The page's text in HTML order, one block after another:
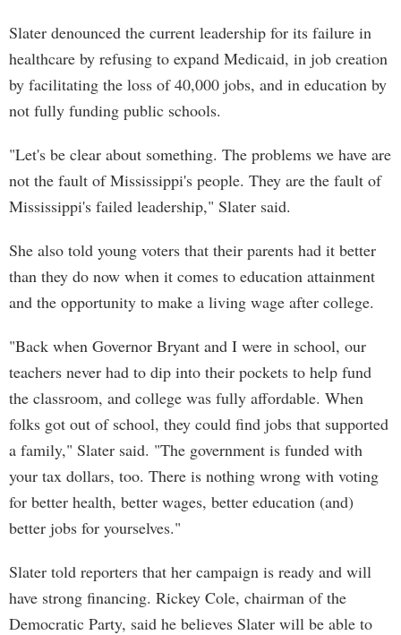
Slater denounced the current leadership for its failure in
healthcare by refusing to expand Medicaid, in job creation
by facilitating the loss of 40,000 jobs, and in education by
not fully funding public schools.
"Let's be clear about something. The problems we have are
not the fault of Mississippi's people. They are the fault of
Mississippi's failed leadership," Slater said.
She also told young voters that their parents had it better
than they do now when it comes to education attainment
and the opportunity to make a living wage after college.
"Back when Governor Bryant and I were in school, our
teachers never had to dip into their pockets to help fund
the classroom, and college was fully affordable. When
folks got out of school, they could find jobs that supported
a family," Slater said. "The government is funded with
your tax dollars, too. There is nothing wrong with voting
for better health, better wages, better education (and)
better jobs for yourselves."
Slater told reporters that her campaign is ready and will
have strong financing. Rickey Cole, chairman of the
Democratic Party, said he believes Slater will be able to